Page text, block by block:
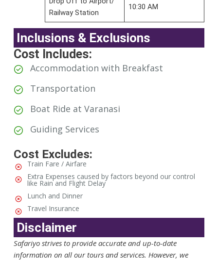
Railway Station
10:30 AM
Inclusions & Exclusions
Cost Includes:
Accommodation with Breakfast
Transportation
⁠Boat Ride at Varanasi
Guiding Services
Cost Excludes:
Train Fare / Airfare
Extra Expenses caused by factors beyond our control
like Rain and Flight Delay
Lunch and Dinner
Travel Insurance
Disclaimer
Safariyo strives to provide accurate and up-to-date
information on all our tours and services. However, we